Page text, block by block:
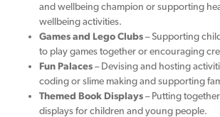
and wellbeing champion or supporting
wellbeing activities.
Games and Lego Clubs– Supporting
to play games together or encouraging
Fun Palaces– Devising and hosting
coding or slime making and supporting
Themed Book Displays– Putting
displays for children and young people.